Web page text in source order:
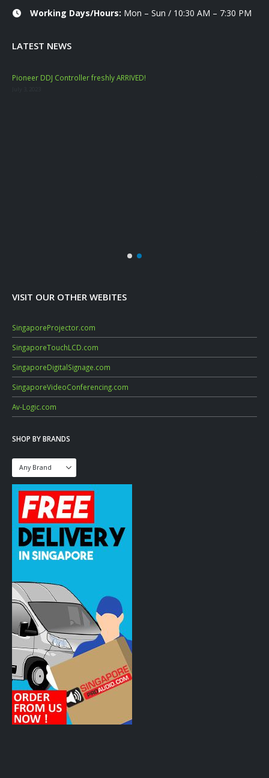
Working Days/Hours: Mon – Sun / 10:30 AM – 7:30 PM
LATEST NEWS
Pioneer DDJ Controller freshly ARRIVED!
VISIT OUR OTHER WEBITES
SingaporeProjector.com
SingaporeTouchLCD.com
SingaporeDigitalSignage.com
SingaporeVideoConferencing.com
Av-Logic.com
SHOP BY BRANDS